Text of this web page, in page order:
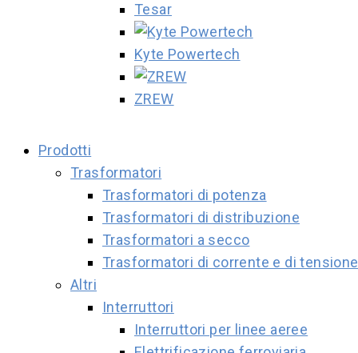
Tesar
Kyte Powertech
ZREW
Prodotti
Trasformatori
Trasformatori di potenza
Trasformatori di distribuzione
Trasformatori a secco
Trasformatori di corrente e di tensione
Altri
Interruttori
Interruttori per linee aeree